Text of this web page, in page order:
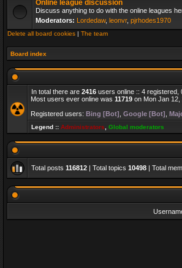
Online league discussion
Discuss anything to do with the online leagues
Moderators: Lordedaw, leonvr, pjrhodes1970
Delete all board cookies | The team
Board index
In total there are 2416 users online :: 4
Most users ever online was 11719 on Mon Jan 12,
Registered users: Bing [Bot] Google [Bot]
Legend :: Administrators Global moderators
Total posts 116812 | Total topics 10498 | Total